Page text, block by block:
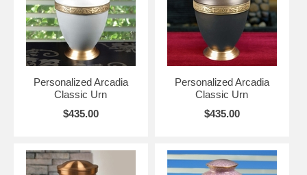
Personalized Arcadia
Classic Urn
$435.00
Personalized Arcadia
Classic Urn
$435.00